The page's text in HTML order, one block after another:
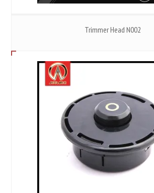
Trimmer Head N002